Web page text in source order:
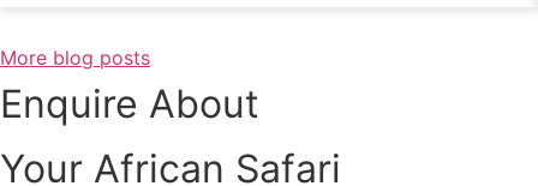
More blog posts
Enquire About
Your African Safari